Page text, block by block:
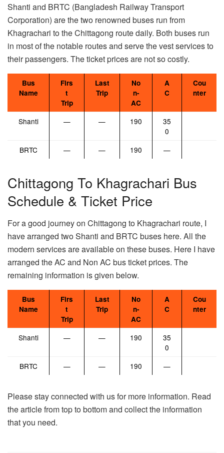
Shanti and BRTC (Bangladesh Railway Transport
Corporation) are the two renowned buses run from
Khagrachari to the Chittagong route daily. Both buses run
in most of the notable routes and serve the vest services to
their passengers. The ticket prices are not so costly.
Bus
Name
Firs
t
Trip
Last
Trip
No
n-
AC
A
C
Cou
nter
Shanti — — 190
35
0
BRTC
— — 190 —
Chittagong To Khagrachari Bus
Schedule & Ticket Price
For a good journey on Chittagong to Khagrachari route, I
have arranged two Shanti and BRTC buses here. All the
modern services are available on these buses. Here I have
arranged the AC and Non AC bus ticket prices. The
remaining information is given below.
Bus
Name
Firs
t
Trip
Last
Trip
No
n-
AC
A
C
Cou
nter
Shanti — — 190
35
0
BRTC
— — 190 —
Please stay connected with us for more information. Read
the article from top to bottom and collect the information
that you need.